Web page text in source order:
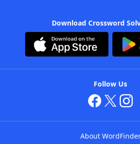
Download Crossword
Follow Us
About